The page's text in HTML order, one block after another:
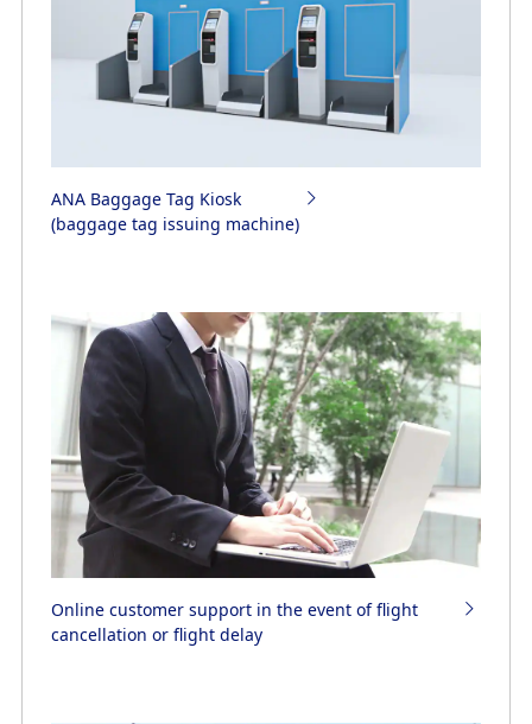
ANA Baggage Tag Kiosk
(baggage tag issuing machine)
Online customer support in the event of flight
cancellation or flight delay